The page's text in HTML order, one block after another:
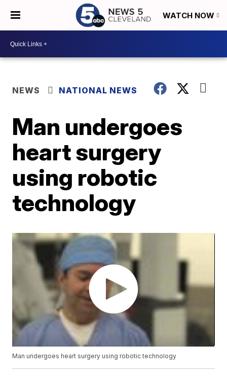
WATCH NOW
NEWS NATIONAL NEWS
Man undergoes
heart surgery
using robotic
technology
Man undergoes heart surgery using robotic technology